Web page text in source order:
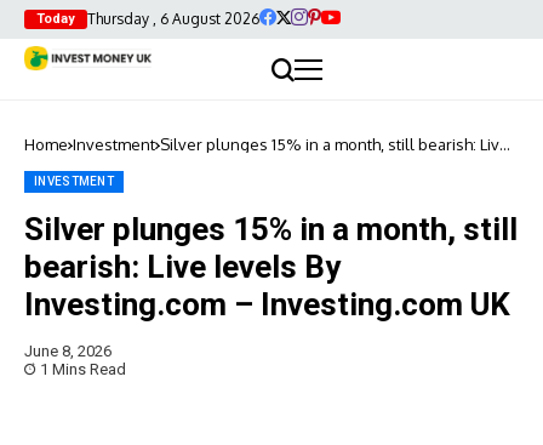
Today Thursday , 6 August 2026
Home Investment Silver plunges 15% in a month, still bearish: Live
INVESTMENT
Silver plunges 15% in a month, still
bearish: Live levels By
Investing.com – Investing.com UK
June 8, 2026
1 Mins Read